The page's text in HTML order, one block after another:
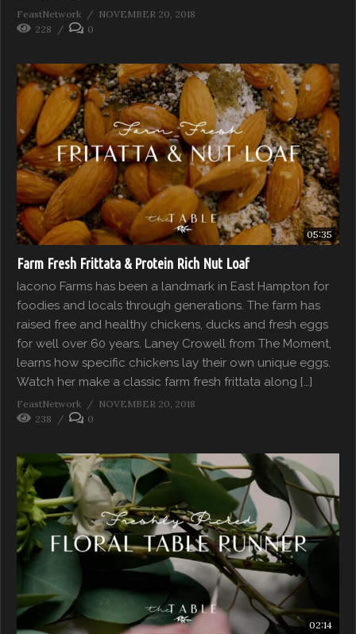
FeastNetwork
NOVEMBER 20, 2018
228
0
05:35
Farm Fresh Frittata & Protein Rich Nut Loaf
Iacono Farms has been a landmark in East Hampton for
foodies and locals through generations. The farm has
raised free and healthy chickens, ducks and fresh eggs
for well over 60 years. Laney Crowell from The Moment,
learns how specific chickens lay their own unique eggs.
Watch her make a classic farm fresh frittata along […]
FeastNetwork
NOVEMBER 20, 2018
238
0
02:14